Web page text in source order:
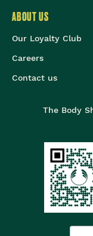
ABOUT US
Our Loyalty Club
Careers
Contact us
The Body